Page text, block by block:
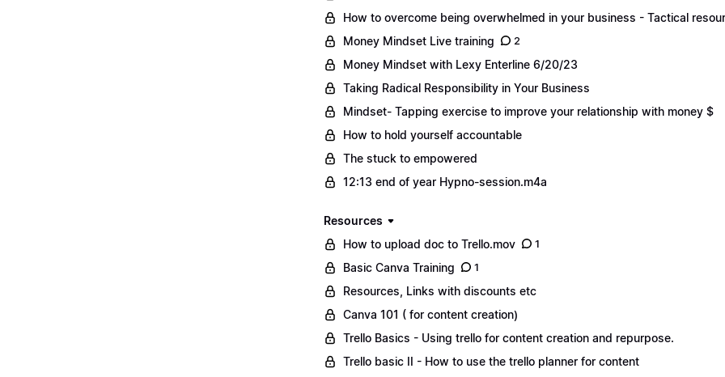
How to overcome being overwhelmed in your business - Tactical
Money Mindset Live training
2
Money Mindset with Lexy Enterline 6/20/23
Taking Radical Responsibility in Your Business
Mindset- Tapping exercise to improve your relationship with money $
How to hold yourself accountable
The stuck to empowered
12:13 end of year Hypno-session.m4a
Resources
How to upload doc to Trello.mov
1
Basic Canva Training 1
Resources, Links with discounts etc
Canva 101 ( for content creation)
Trello Basics - Using trello for content creation and repurpose.
Trello basic II - How to use the trello planner for content